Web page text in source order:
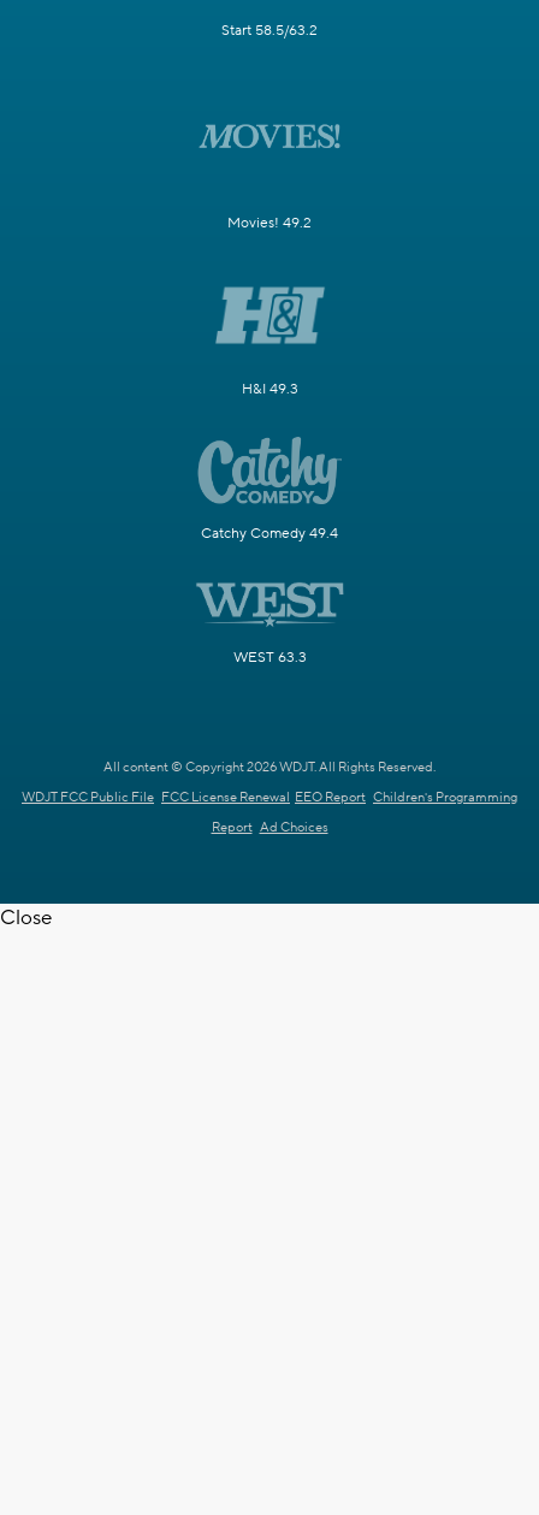
Start 58.5/63.2
Movies! 49.2
H&I 49.3
Catchy Comedy 49.4
WEST 63.3
All content © Copyright 2026 WDJT. All Rights Reserved.
WDJT FCC Public File FCC License Renewal EEO Report Children's Programming
Report Ad Choices
Close